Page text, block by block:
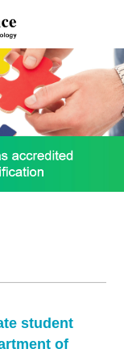
student
of